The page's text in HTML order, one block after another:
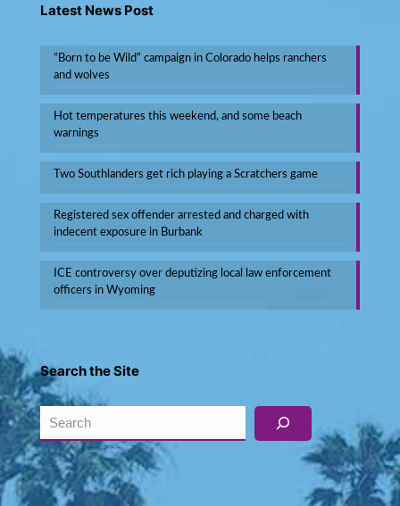
Latest News Post
“Born to be Wild” campaign in Colorado helps ranchers
and wolves
Hot temperatures this weekend, and some beach
warnings
Two Southlanders get rich playing a Scratchers game
Registered sex offender arrested and charged with
indecent exposure in Burbank
ICE controversy over deputizing local law enforcement
officers in Wyoming
Search the Site
Search